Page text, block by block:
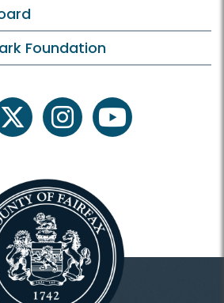
Foundation
twitter instagramyoutube